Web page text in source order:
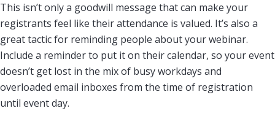
This isn’t only a goodwill message that can make your
registrants feel like their attendance is valued. It’s also a
great tactic for reminding people about your webinar.
Include a reminder to put it on their calendar, so your event
doesn’t get lost in the mix of busy workdays and
overloaded email inboxes from the time of registration
until event day.